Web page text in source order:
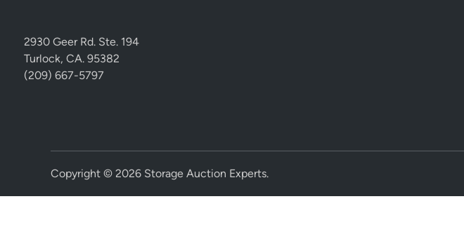
2930 Geer Rd. Ste. 194
Turlock, CA. 95382
(209) 667-5797
Copyright © 2026 Storage Auction Experts.